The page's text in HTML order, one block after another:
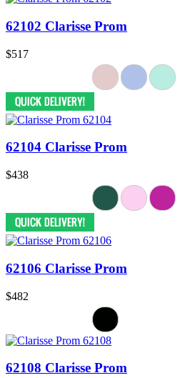
62102 Clarisse Prom
$517
62104 Clarisse Prom
$438
62106 Clarisse Prom
$482
62108 Clarisse Prom